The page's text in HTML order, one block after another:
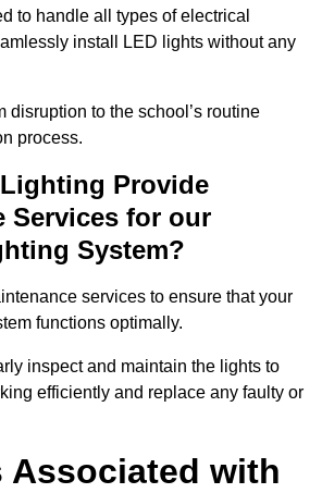
to handle all types of electrical
install LED lights without any
disruption to the school’s routine
process.
Provide
Services for our
System?
services to ensure that your
functions optimally.
inspect and maintain the lights to
efficiently and replace any faulty or
Associated with